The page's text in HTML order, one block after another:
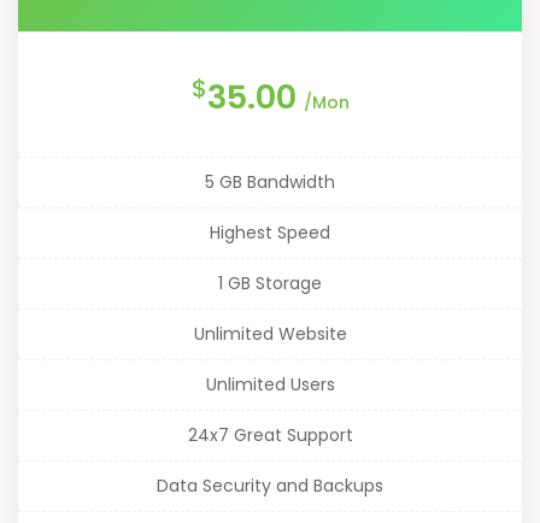
$35.00 /Mon
5 GB Bandwidth
Highest Speed
1 GB Storage
Unlimited Website
Unlimited Users
24x7 Great Support
Data Security and Backups